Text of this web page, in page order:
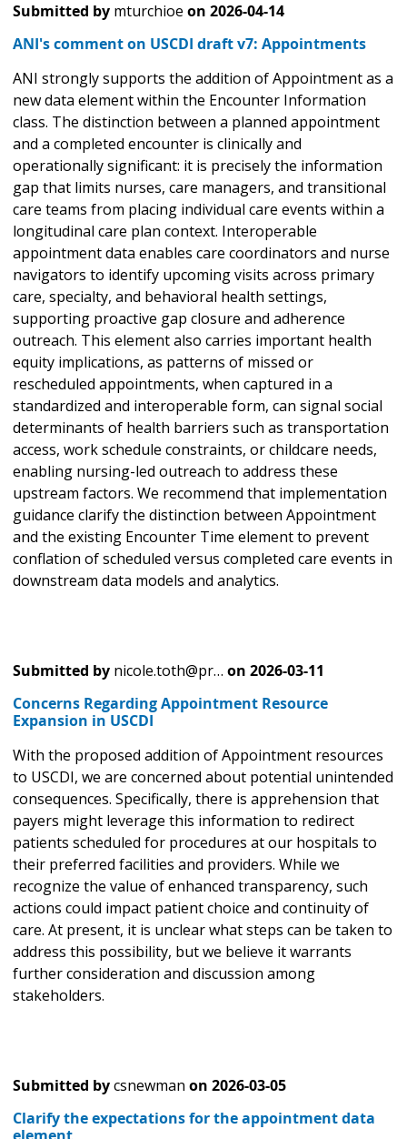
Submitted by mturchioe on 2026-04-14
ANI's comment on USCDI draft v7: Appointments
ANI strongly supports the addition of Appointment as a
new data element within the Encounter Information
class. The distinction between a planned appointment
and a completed encounter is clinically and
operationally significant: it is precisely the information
gap that limits nurses, care managers, and transitional
care teams from placing individual care events within a
longitudinal care plan context. Interoperable
appointment data enables care coordinators and nurse
navigators to identify upcoming visits across primary
care, specialty, and behavioral health settings,
supporting proactive gap closure and adherence
outreach. This element also carries important health
equity implications, as patterns of missed or
rescheduled appointments, when captured in a
standardized and interoperable form, can signal social
determinants of health barriers such as transportation
access, work schedule constraints, or childcare needs,
enabling nursing-led outreach to address these
upstream factors. We recommend that implementation
guidance clarify the distinction between Appointment
and the existing Encounter Time element to prevent
conflation of scheduled versus completed care events in
downstream data models and analytics.
Submitted by nicole.toth@pr… on 2026-03-11
Concerns Regarding Appointment Resource
Expansion in USCDI
With the proposed addition of Appointment resources
to USCDI, we are concerned about potential unintended
consequences. Specifically, there is apprehension that
payers might leverage this information to redirect
patients scheduled for procedures at our hospitals to
their preferred facilities and providers. While we
recognize the value of enhanced transparency, such
actions could impact patient choice and continuity of
care. At present, it is unclear what steps can be taken to
address this possibility, but we believe it warrants
further consideration and discussion among
stakeholders.
Submitted bycsnewman on 2026-03-05
Clarify the expectations for the appointment data